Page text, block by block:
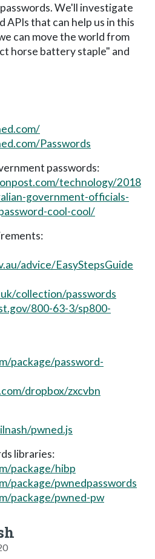
We'll investigate
APIs that can help us in this
can move the world from
horse battery staple" and
Passwords
passwords:
technology/2018
government-officials-
cool-cool/
advice/EasyStepsGuide
collection/passwords
800-63-3/sp800-
package/password-
dropbox/zxcvbn
pwned.js
libraries:
package/hibp
package/pwnedpasswords
package/pwned-pw